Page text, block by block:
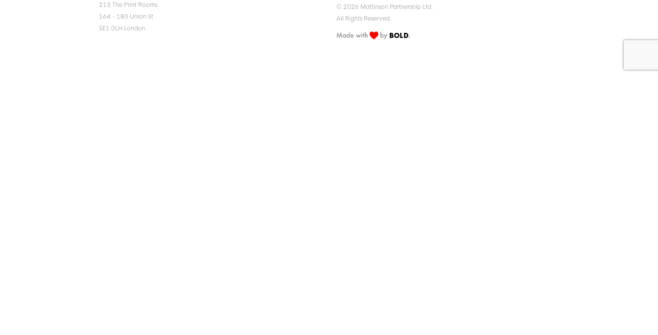
213 The Print Rooms
164 - 180 Union St
SE1 0LH London
© 2026 Mattinson Partnership Ltd.
All Rights Reserved.